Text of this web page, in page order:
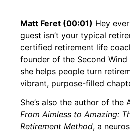
Matt Feret (00:01) Hey
guest isn’t your typical
certified retirement life
founder of the Second
she helps people turn
vibrant, purpose-filled
She’s also the author of the
From Aimless to Amazing:
Retirement Method, a